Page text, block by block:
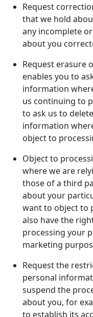
Request
that we hold
any incomplete
about you
Request erasure
enables you to
information
us continuing to
to ask us to
information
object to
Object to
where we are
those of a third
about your
want to object to
also have the
processing your
marketing
Request the
personal
suspend the
about you, for
to establish its